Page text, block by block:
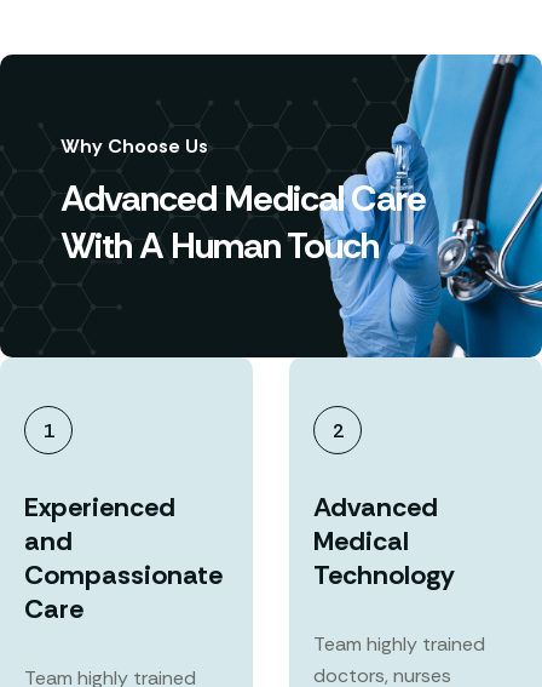
Why Choose Us
Advanced Medical Care
With A Human Touch
1
Experienced
and
Compassionate
Care
Team highly trained
2
Advanced
Medical
Technology
Team highly trained
doctors, nurses